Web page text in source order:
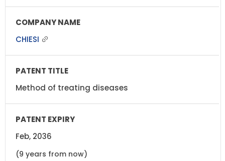
CHIESI
Method of treating diseases
Feb, 2036
(9 years from now)